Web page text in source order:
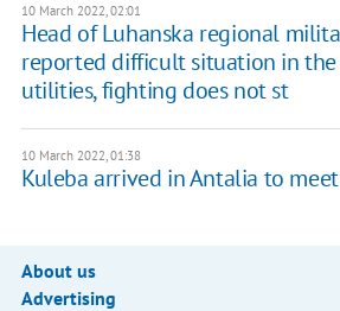
10 March 2022, 02:01
Head of Luhanska regional
reported difficult situation in
utilities, fighting does not st
10 March 2022, 01:38
Kuleba arrived in Antalia to
About us
Advertising